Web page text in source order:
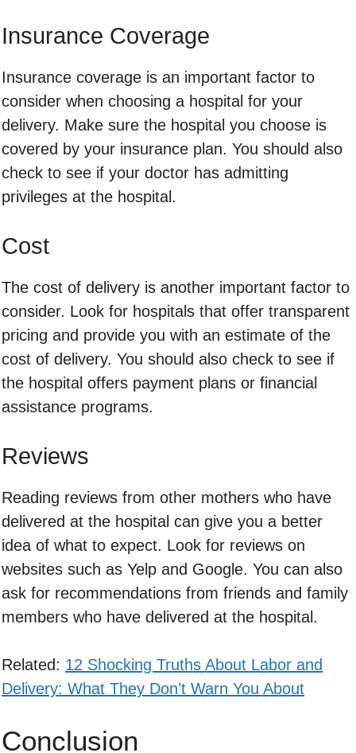
Insurance Coverage
Insurance coverage is an important factor to
consider when choosing a hospital for your
delivery. Make sure the hospital you choose is
covered by your insurance plan. You should also
check to see if your doctor has admitting
privileges at the hospital.
Cost
The cost of delivery is another important factor to
consider. Look for hospitals that offer transparent
pricing and provide you with an estimate of the
cost of delivery. You should also check to see if
the hospital offers payment plans or financial
assistance programs.
Reviews
Reading reviews from other mothers who have
delivered at the hospital can give you a better
idea of what to expect. Look for reviews on
websites such as Yelp and Google. You can also
ask for recommendations from friends and family
members who have delivered at the hospital.
Related: 12 Shocking Truths About Labor and
Delivery: What They Don’t Warn You About
Conclusion